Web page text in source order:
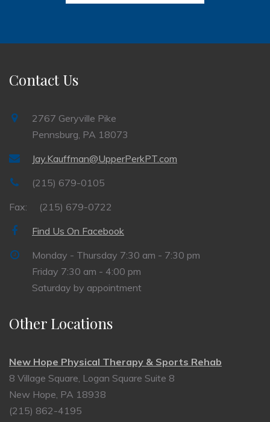
Contact Us
2767 Geryville Pike
Pennsburg, PA 18073
Jay.Kauffman@UpperPerkPT.com
(215) 679-0105
Fax:
(215) 679-0722
Find Us On Facebook
Monday - Thursday 7:30 am - 7:30 pm
Friday 7:30 am - 4:00 pm
Saturday by appointment
Other Locations
New Hope Physical Therapy & Sports Rehab
8 Village Square, Logan Square Suite 8
New Hope, PA 18938
(215) 862-4195